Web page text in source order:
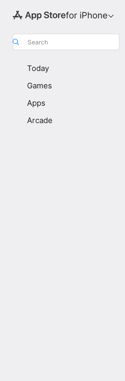
for iPhone
Search
Today
Games
Apps
Arcade